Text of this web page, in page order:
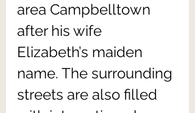
area Campbelltown
after his wife
Elizabeth’s maiden
name. The surrounding
streets are also filled